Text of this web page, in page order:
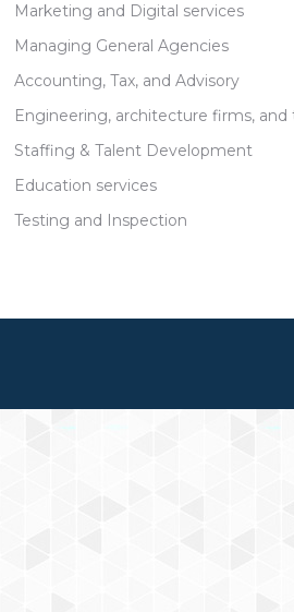
Marketing and Digital services
Managing General Agencies
Accounting, Tax, and Advisory
Engineering, architecture firms, and
Staffing & Talent Development
Education services
Testing and Inspection